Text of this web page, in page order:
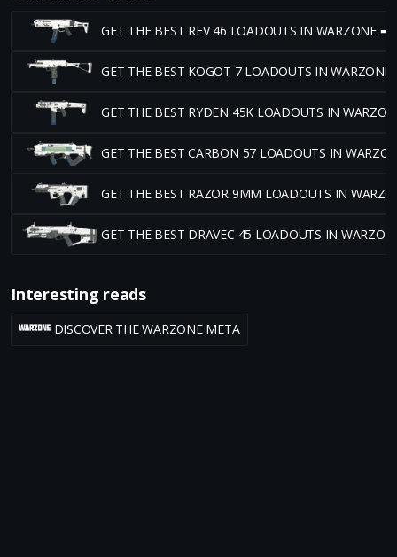
GET THE BEST REV 46 LOADOUTS IN WARZONE ➡
GET THE BEST KOGOT 7 LOADOUTS IN
GET THE BEST RYDEN 45K LOADOUTS IN
GET THE BEST CARBON 57 LOADOUTS IN
GET THE BEST RAZOR 9MM LOADOUTS IN
GET THE BEST DRAVEC 45 LOADOUTS IN
Interesting reads
DISCOVER THE WARZONE META